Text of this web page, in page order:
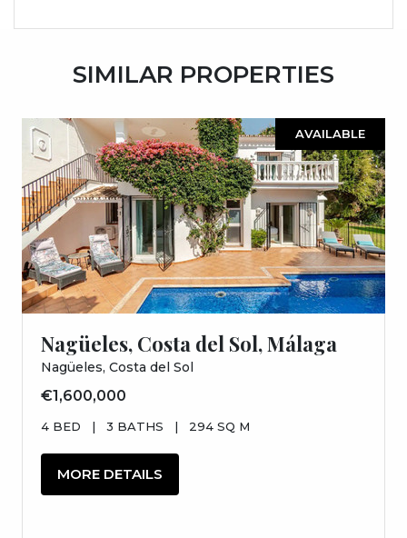
SIMILAR PROPERTIES
AVAILABLE
Nagüeles, Costa del Sol, Málaga
Nagüeles, Costa del Sol
€1,600,000
4 BED | 3 BATHS | 294 SQ M
MORE DETAILS